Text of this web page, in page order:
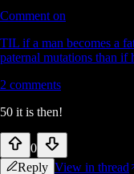
Comment on
TIL if a man becomes a
paternal mutations than if
2 comments
50 it is then!
0
Reply View in thread